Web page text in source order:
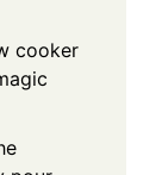
cooker